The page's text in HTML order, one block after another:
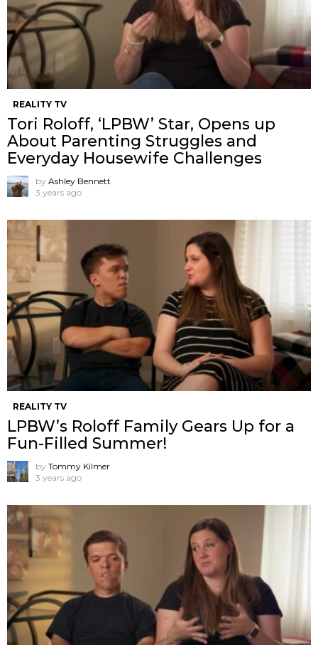
REALITY TV
Tori Roloff, ‘LPBW’ Star, Opens up
About Parenting Struggles and
Everyday Housewife Challenges
by Ashley Bennett
3 years ago
REALITY TV
LPBW’s Roloff Family Gears Up for a
Fun-Filled Summer!
by Tommy Kilmer
3 years ago